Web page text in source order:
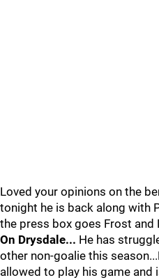
Loved your opinions on the
tonight he is back along with
the press box goes Frost and
On Drysdale... He has
other non-goalie this
allowed to play his game and